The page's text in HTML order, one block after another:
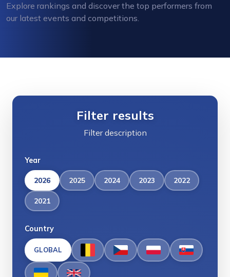
Explore rankings and discover the top performers from
our latest events and competitions.
Filter results
Filter description
Year
2026 2025 2024 2023 2022
2021
Country
GLOBAL